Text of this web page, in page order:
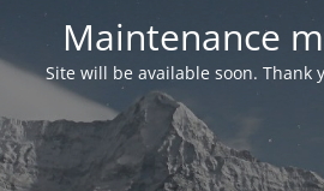
Maintenance
Site will be available soon. Thank